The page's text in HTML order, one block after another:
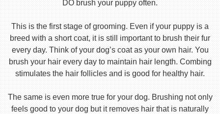
DO brush your puppy often.
This is the first stage of grooming. Even if your puppy is a
breed with a short coat, it is still important to brush their fur
every day. Think of your dog’s coat as your own hair. You
brush your hair every day to maintain hair length. Combing
stimulates the hair follicles and is good for healthy hair.
The same is even more true for your dog. Brushing not only
feels good to your dog but it removes hair that is naturally